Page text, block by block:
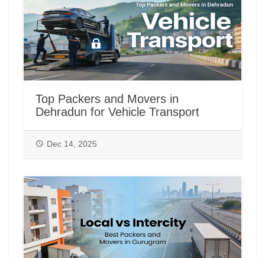
Top Packers and Movers in
Dehradun for Vehicle Transport
Dec 14, 2025